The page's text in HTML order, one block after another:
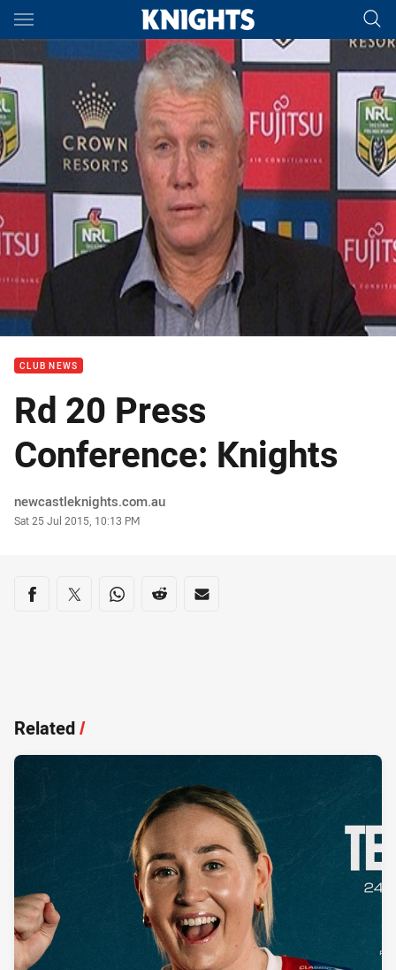
Main
You have skipped the navigation, tab for page content
CLUB NEWS
Rd 20 Press
Conference: Knights
Author
newcastleknights.com.au
Timestamp
Sat 25 Jul 2015, 10:13 PM
Share on social media
Share via Facebook
Share via Twitter
Share via Whats-app
Share via Reddit
Share via Email
Related/